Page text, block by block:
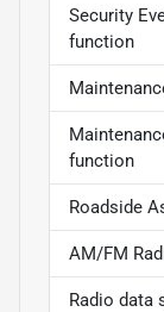
Security
function
function
Roadside
AM/FM
Radio data